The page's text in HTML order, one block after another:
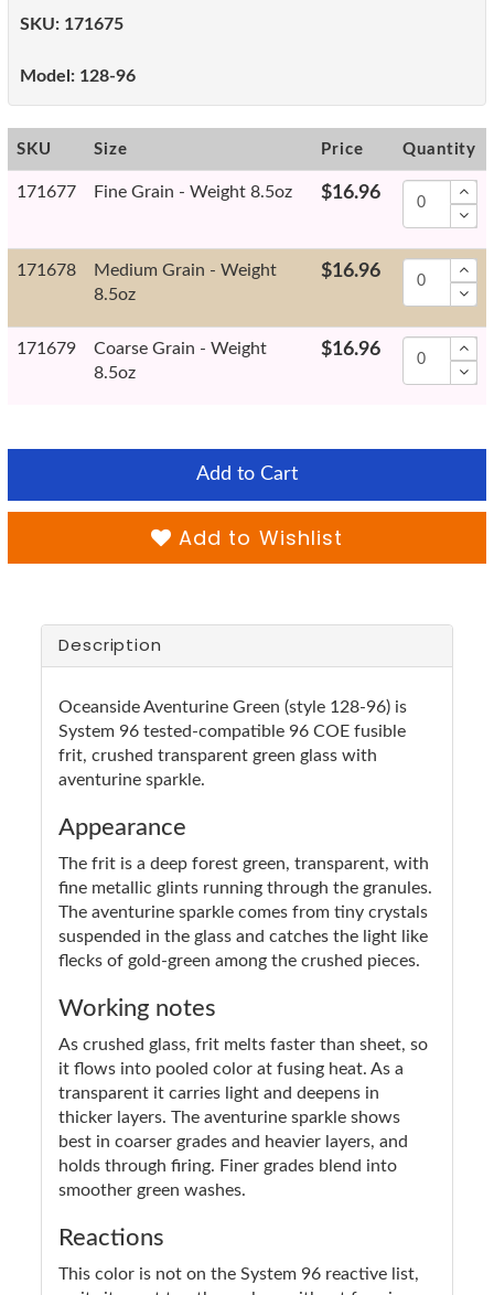
SKU: 171675
Model: 128-96
SKU Size Price Quantity
171677 Fine Grain - Weight 8.5oz $16.96
171678
Medium Grain - Weight
8.5oz
$16.96
171679
Coarse Grain - Weight
8.5oz
$16.96
Add to Cart
Add to Wishlist
Description
Oceanside Aventurine Green (style 128-96) is
System 96 tested-compatible 96 COE fusible
frit, crushed transparent green glass with
aventurine sparkle.
Appearance
The frit is a deep forest green, transparent, with
fine metallic glints running through the granules.
The aventurine sparkle comes from tiny crystals
suspended in the glass and catches the light like
flecks of gold-green among the crushed pieces.
Working notes
As crushed glass, frit melts faster than sheet, so
it flows into pooled color at fusing heat. As a
transparent it carries light and deepens in
thicker layers. The aventurine sparkle shows
best in coarser grades and heavier layers, and
holds through firing. Finer grades blend into
smoother green washes.
Reactions
This color is not on the System 96 reactive list,